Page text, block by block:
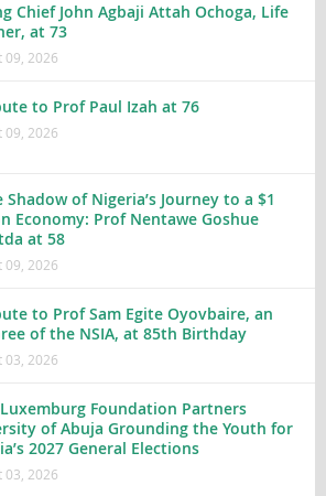
Chief John Agbaji Attah Ochoga, Life
at 73
09, 2026
to Prof Paul Izah at 76
09, 2026
Shadow of Nigeria’s Journey to a $1
Economy: Prof Nentawe Goshue
at 58
09, 2026
to Prof Sam Egite Oyovbaire, an
of the NSIA, at 85th Birthday
03, 2026
Luxemburg Foundation Partners
of Abuja Grounding the Youth for
2027 General Elections
03, 2026